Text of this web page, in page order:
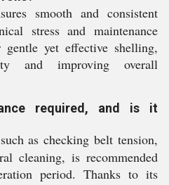
smooth and consistent
stress and maintenance
yet effective shelling,
and improving overall
required, and is it
as checking belt tension,
cleaning, is recommended
period. Thanks to its